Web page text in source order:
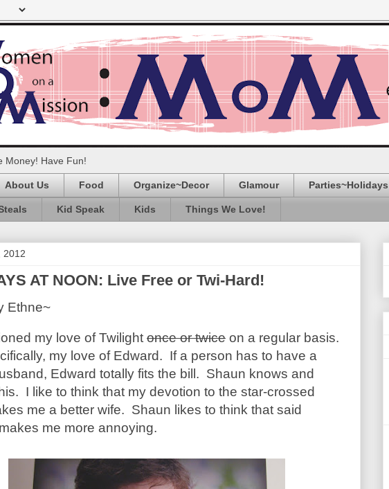
Money! Have Fun!
About Us Food Organize~Decor Glamour Parties~Holidays
Kid Speak Kids Things We Love!
2012
AT NOON: Live Free or Twi-Hard!
Ethne~
my love of Twilight once or twice on a regular basis.
my love of Edward. If a person has to have a
Edward totally fits the bill. Shaun knows and
I like to think that my devotion to the star-crossed
me a better wife. Shaun likes to think that said
me more annoying.